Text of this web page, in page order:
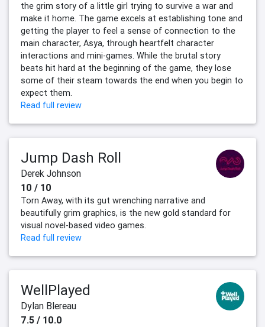
the grim story of a little girl trying to survive a war and
make it home. The game excels at establishing tone and
getting the player to feel a sense of connection to the
main character, Asya, through heartfelt character
interactions and mini-games. While the brutal story
beats hit hard at the beginning of the game, they lose
some of their steam towards the end when you begin to
expect them.
Read full review
Jump Dash Roll
Derek Johnson
10 / 10
Torn Away, with its gut wrenching narrative and
beautifully grim graphics, is the new gold standard for
visual novel-based video games.
Read full review
WellPlayed
Dylan Blereau
7.5 / 10.0